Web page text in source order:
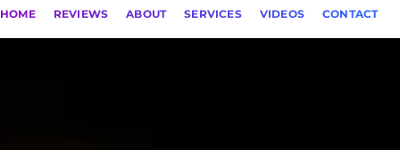
HOME REVIEWS ABOUT SERVICES VIDEOS CONTACT